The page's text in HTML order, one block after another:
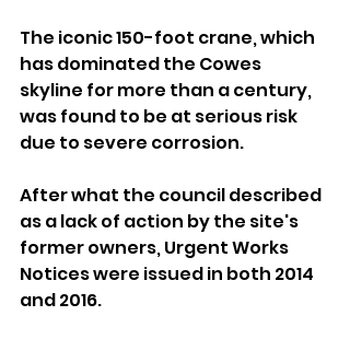
The iconic 150-foot crane, which
has dominated the Cowes
skyline for more than a century,
was found to be at serious risk
due to severe corrosion.
After what the council described
as a lack of action by the site's
former owners, Urgent Works
Notices were issued in both 2014
and 2016.